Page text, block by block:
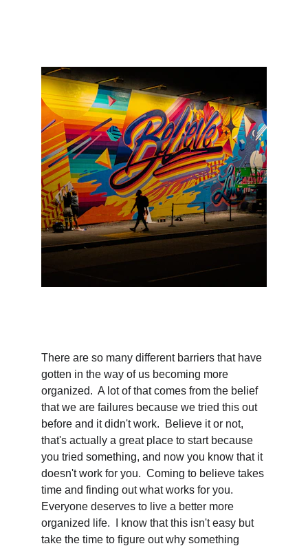
There are so many different barriers that have
gotten in the way of us becoming more
organized.  A lot of that comes from the belief
that we are failures because we tried this out
before and it didn't work.  Believe it or not,
that's actually a great place to start because
you tried something, and now you know that it
doesn't work for you.  Coming to believe takes
time and finding out what works for you.
Everyone deserves to live a better more
organized life.  I know that this isn't easy but
take the time to figure out why something